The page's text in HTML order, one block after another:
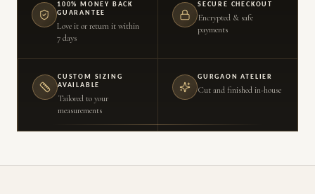
100% MONEY BACK
GUARANTEE
Love it or return it within
7 days
SECURE CHECKOUT
Encrypted & safe
payments
CUSTOM SIZING
AVAILABLE
Tailored to your
measurements
GURGAON ATELIER
Cut and finished in-house